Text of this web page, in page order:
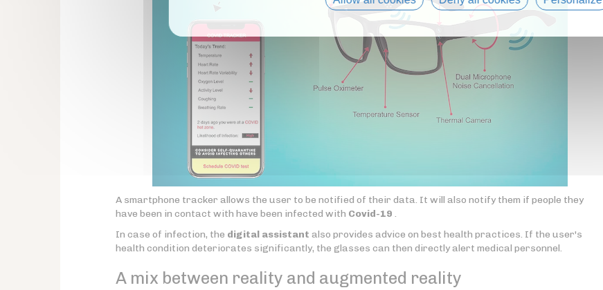
A smartphone tracker allows the user to be notified of their data. It will also notify them if people they
have been in contact with have been infected with Covid-19 .
In case of infection, the digital assistant also provides advice on best health practices. If the user's
health condition deteriorates significantly, the glasses can then directly alert medical personnel.
A mix between reality and augmented reality